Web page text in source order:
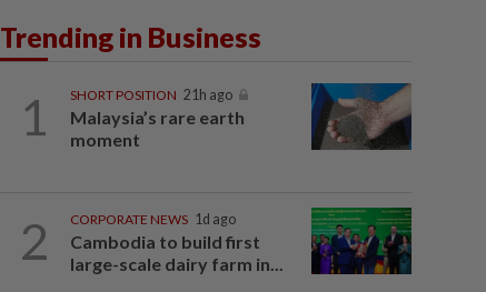
Trending in Business
1 SHORT POSITION 21h ago
Malaysia’s rare earth
moment
2 CORPORATE NEWS 1d ago
Cambodia to build first
large-scale dairy farm in...